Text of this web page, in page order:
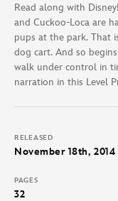
Read along with
and Cuckoo-Loca are
pups at the park.
dog cart. And so
walk under control in
narration in this Level
RELEASED
November 18th, 2014
PAGES
32